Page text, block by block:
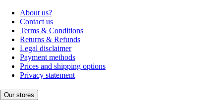
About us?
Contact us
Terms & Conditions
Returns & Refunds
Legal disclaimer
Payment methods
Prices and shipping options
Privacy statement
Our stores